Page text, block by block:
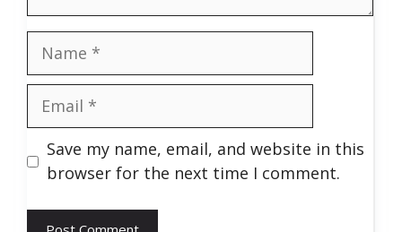
Name
Email
Save my name, email, and website in this
browser for the next time I comment.